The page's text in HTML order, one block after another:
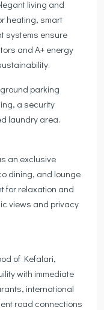
living and
heating, smart
systems ensure
and A+ energy
parking
a security
laundry area.
an exclusive
dining, and lounge
for relaxation and
views and privacy
of Kefalari,
with immediate
international
road connections